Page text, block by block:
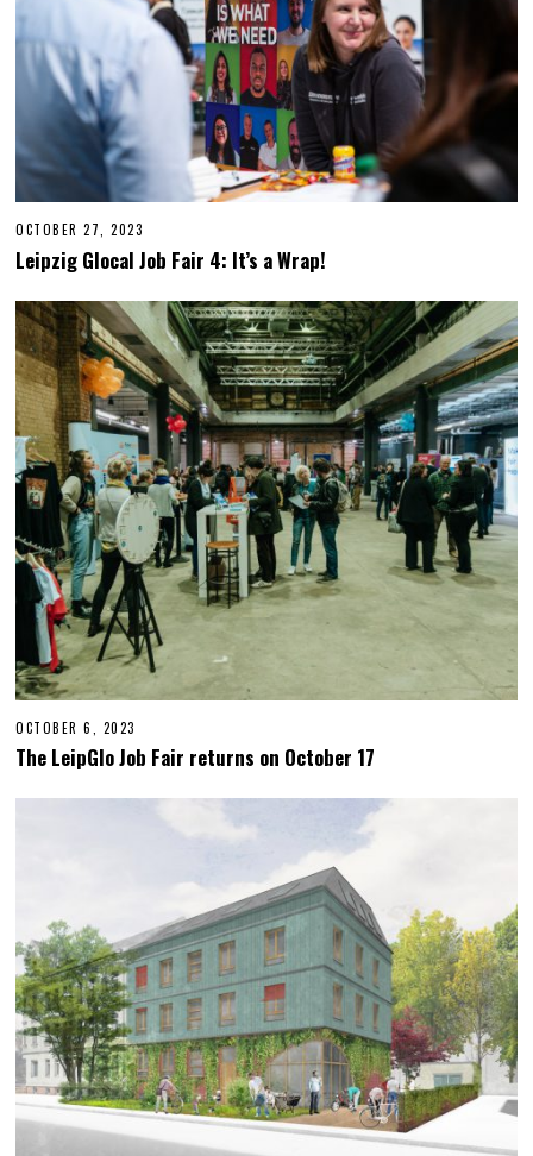
OCTOBER 27, 2023
T
B
R
2
7
,
2
0
2
3
Leipzig Glocal Job Fair 4: It’s a Wrap!
OCTOBER 6, 2023
C
T
B
2
3
The LeipGlo Job Fair returns on October 17